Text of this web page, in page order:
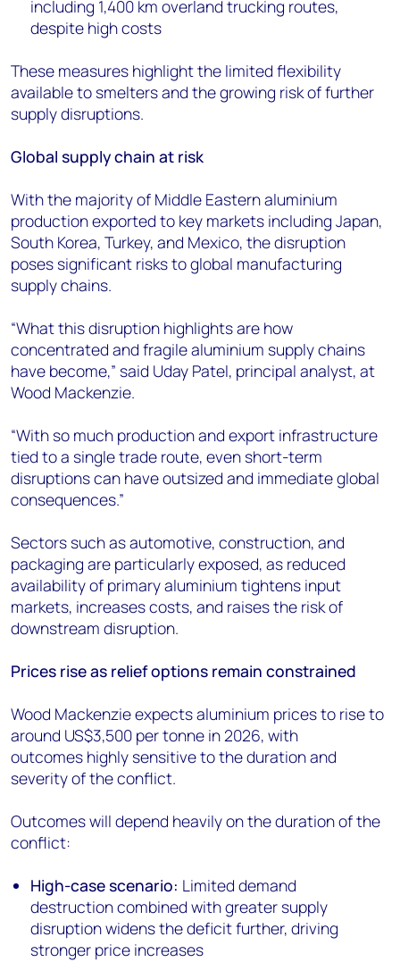
including 1,400 km overland trucking routes,
despite high costs
These measures highlight the limited flexibility
available to smelters and the growing risk of further
supply disruptions.
Global supply chain at risk
With the majority of Middle Eastern aluminium
production exported to key markets including Japan,
South Korea, Turkey, and Mexico, the disruption
poses significant risks to global manufacturing
supply chains.
“What this disruption highlights are how
concentrated and fragile aluminium supply chains
have become,” said Uday Patel, principal analyst, at
Wood Mackenzie.
“With so much production and export infrastructure
tied to a single trade route, even short-term
disruptions can have outsized and immediate global
consequences.”
Sectors such as automotive, construction, and
packaging are particularly exposed, as reduced
availability of primary aluminium tightens input
markets, increases costs, and raises the risk of
downstream disruption.
Prices rise as relief options remain constrained
Wood Mackenzie expects aluminium prices to rise to
around US$3,500 per tonne in 2026, with
outcomes highly sensitive to the duration and
severity of the conflict.
Outcomes will depend heavily on the duration of the
conflict:
High-case scenario: Limited demand
destruction combined with greater supply
disruption widens the deficit further, driving
stronger price increases